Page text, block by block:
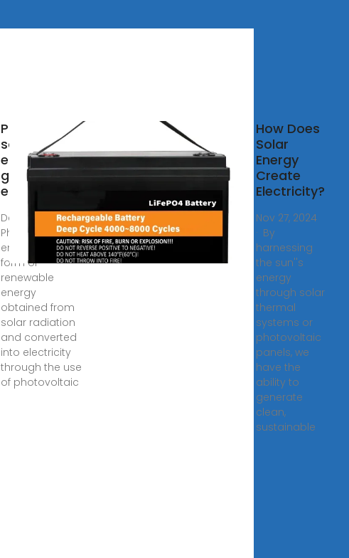
Photovoltaic
solar
energy:
generating
electricity
Dec 18, 2009 ·
Photovoltaic
energy is a
form of
renewable
energy
obtained from
solar radiation
and converted
into electricity
through the use
of photovoltaic
How Does
Solar
Energy
Create
Electricity?
Nov 27, 2024
· By
harnessing
the sun''s
energy
through solar
thermal
systems or
photovoltaic
panels, we
have the
ability to
generate
clean,
sustainable